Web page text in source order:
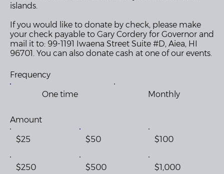
islands.
If you would like to donate by check, please make
your check payable to Gary Cordery for Governor and
mail it to: 99-1191 Iwaena Street Suite #D, Aiea, HI
96701. You can also donate cash at one of our events.
Frequency
One time Monthly
Amount
$25 $50 $100
$250 $500 $1,000